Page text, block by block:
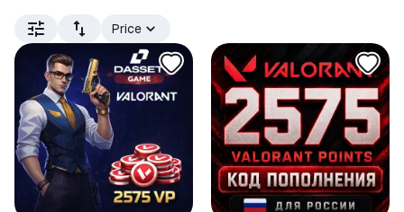
Price